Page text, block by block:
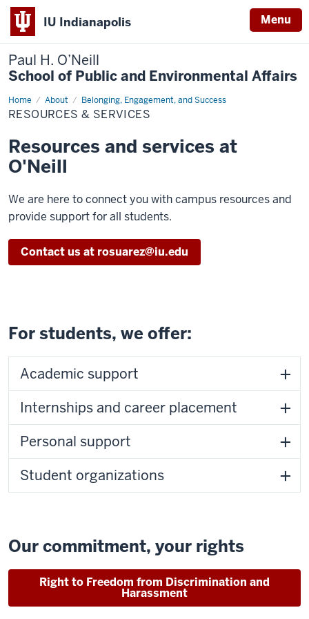
IU Indianapolis Menu
Paul H. O’Neill
School of Public and Environmental Affairs
Home About Belonging, Engagement, and Success
Resources
&
Services
RESOURCES & SERVICES
Resources and services at
O'Neill
We are here to connect you with campus resources and
provide support for all students.
Contact us at rosuarez@iu.edu
For students, we offer:
Academic support
Internships and career placement
Personal support
Student organizations
Our commitment, your rights
Right to Freedom from Discrimination and
Harassment